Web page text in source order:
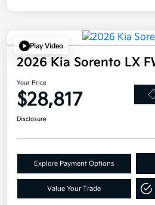
Play Video
2026 Kia Sorento LX
Your Price
$28,817
Disclosure
Explore Payment Options
Value Your Trade